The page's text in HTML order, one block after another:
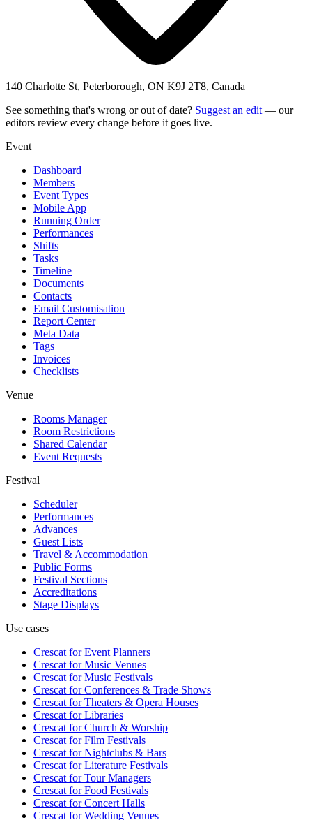
140 Charlotte St, Peterborough, ON K9J 2T8, Canada
See something that's wrong or out of date? Suggest an edit — our
editors review every change before it goes live.
Event
Dashboard
Members
Event Types
Mobile App
Running Order
Performances
Shifts
Tasks
Timeline
Documents
Contacts
Email Customisation
Report Center
Meta Data
Tags
Invoices
Checklists
Venue
Rooms Manager
Room Restrictions
Shared Calendar
Event Requests
Festival
Scheduler
Performances
Advances
Guest Lists
Travel & Accommodation
Public Forms
Festival Sections
Accreditations
Stage Displays
Use cases
Crescat forEvent Planners
Crescat forMusic Venues
Crescat forMusic Festivals
Crescat forConferences & Trade Shows
Crescat forTheaters & Opera Houses
Crescat forLibraries
Crescat forChurch & Worship
Crescat forFilm Festivals
Crescat forNightclubs & Bars
Crescat forLiterature Festivals
Crescat forTour Managers
Crescat forFood Festivals
Crescat forConcert Halls
Crescat forWedding Venues